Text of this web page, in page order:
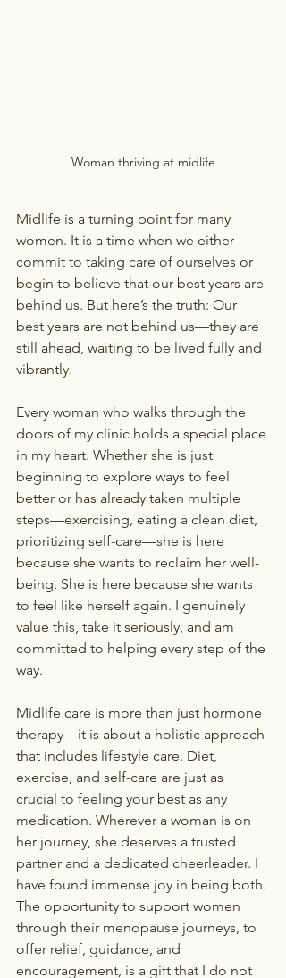
Woman thriving at midlife
Midlife is a turning point for many
women. It is a time when we either
commit to taking care of ourselves or
begin to believe that our best years are
behind us. But here’s the truth: Our
best years are not behind us—they are
still ahead, waiting to be lived fully and
vibrantly.
Every woman who walks through the
doors of my clinic holds a special place
in my heart. Whether she is just
beginning to explore ways to feel
better or has already taken multiple
steps—exercising, eating a clean diet,
prioritizing self-care—she is here
because she wants to reclaim her well-
being. She is here because she wants
to feel like herself again. I genuinely
value this, take it seriously, and am
committed to helping every step of the
way.
Midlife care is more than just hormone
therapy—it is about a holistic approach
that includes lifestyle care. Diet,
exercise, and self-care are just as
crucial to feeling your best as any
medication. Wherever a woman is on
her journey, she deserves a trusted
partner and a dedicated cheerleader. I
have found immense joy in being both.
The opportunity to support women
through their menopause journeys, to
offer relief, guidance, and
encouragement, is a gift that I do not